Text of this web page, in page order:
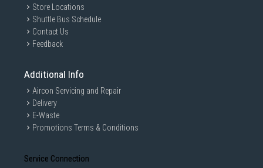
Store Locations
Shuttle Bus Schedule
Contact Us
Feedback
Additional Info
Aircon Servicing and Repair
Delivery
E-Waste
Promotions Terms & Conditions
Service Connection